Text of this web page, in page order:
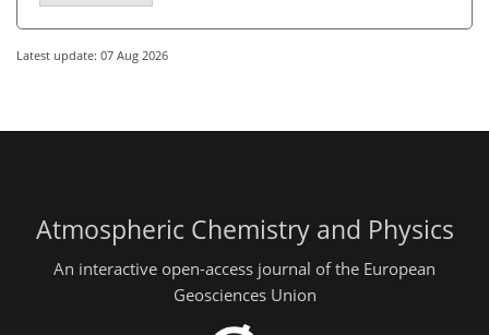
Latest update: 07 Aug 2026
Atmospheric Chemistry and Physics
An interactive open-access journal of the European
Geosciences Union